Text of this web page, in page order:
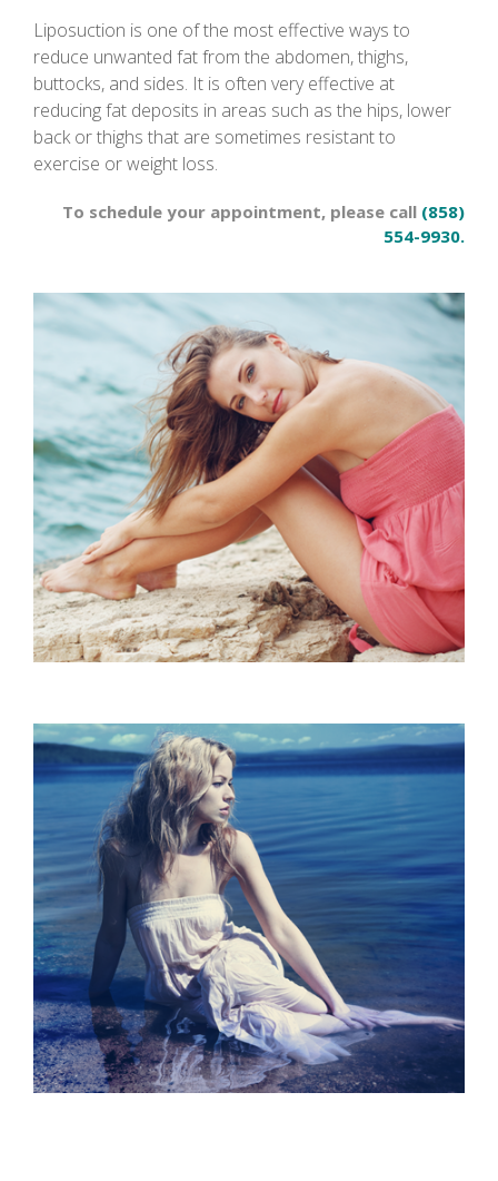
Liposuction is one of the most effective ways to
reduce unwanted fat from the abdomen, thighs,
buttocks, and sides. It is often very effective at
reducing fat deposits in areas such as the hips, lower
back or thighs that are sometimes resistant to
exercise or weight loss.
To schedule your appointment, please call (858)
554-9930.